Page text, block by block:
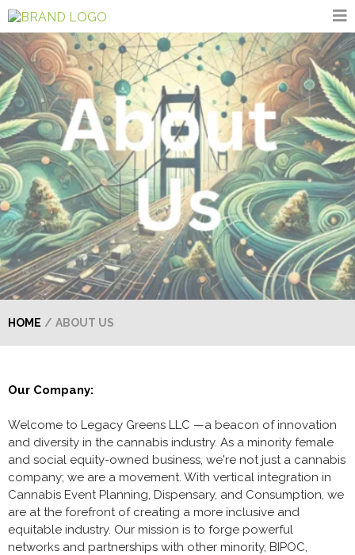
HOME / ABOUT US
Our Company:
Welcome to Legacy Greens LLC —a beacon of innovation
and diversity in the cannabis industry. As a minority female
and social equity-owned business, we're not just a cannabis
company; we are a movement. With vertical integration in
Cannabis Event Planning, Dispensary, and Consumption, we
are at the forefront of creating a more inclusive and
equitable industry. Our mission is to forge powerful
networks and partnerships with other minority, BIPOC,